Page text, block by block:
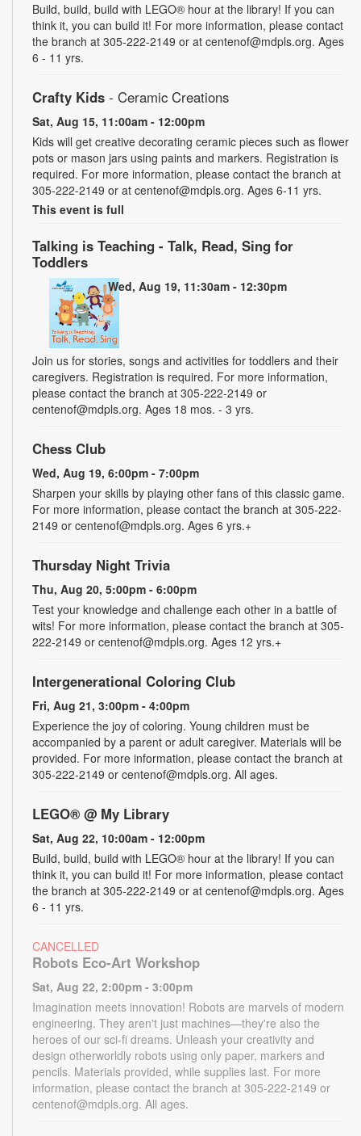
Build, build, build with LEGO® hour at the library! If you can
think it, you can build it! For more information, please contact
the branch at 305-222-2149 or at centenof@mdpls.org. Ages
6 - 11 yrs.
Crafty Kids - Ceramic Creations
Sat, Aug 15, 11:00am - 12:00pm
Kids will get creative decorating ceramic pieces such as flower
pots or mason jars using paints and markers. Registration is
required. For more information, please contact the branch at
305-222-2149 or at centenof@mdpls.org. Ages 6-11 yrs.
This event is full
Talking is Teaching - Talk, Read, Sing for
Toddlers
Wed, Aug 19, 11:30am - 12:30pm
Join us for stories, songs and activities for toddlers and their
caregivers. Registration is required. For more information,
please contact the branch at 305-222-2149 or
centenof@mdpls.org. Ages 18 mos. - 3 yrs.
Chess Club
Wed, Aug 19, 6:00pm - 7:00pm
Sharpen your skills by playing other fans of this classic game.
For more information, please contact the branch at 305-222-
2149 or centenof@mdpls.org. Ages 6 yrs.+
Thursday Night Trivia
Thu, Aug 20, 5:00pm - 6:00pm
Test your knowledge and challenge each other in a battle of
wits! For more information, please contact the branch at 305-
222-2149 or centenof@mdpls.org. Ages 12 yrs.+
Intergenerational Coloring Club
Fri, Aug 21, 3:00pm - 4:00pm
Experience the joy of coloring. Young children must be
accompanied by a parent or adult caregiver. Materials will be
provided. For more information, please contact the branch at
305-222-2149 or centenof@mdpls.org. All ages.
LEGO® @ My Library
Sat, Aug 22, 10:00am - 12:00pm
Build, build, build with LEGO® hour at the library! If you can
think it, you can build it! For more information, please contact
the branch at 305-222-2149 or at centenof@mdpls.org. Ages
6 - 11 yrs.
CANCELLED
Robots Eco-Art Workshop
Sat, Aug 22, 2:00pm - 3:00pm
Imagination meets innovation! Robots are marvels of modern
engineering. They aren't just machines—they're also the
heroes of our sci-fi dreams. Unleash your creativity and
design otherworldly robots using only paper, markers and
pencils. Materials provided, while supplies last. For more
information, please contact the branch at 305-222-2149 or
centenof@mdpls.org. All ages.